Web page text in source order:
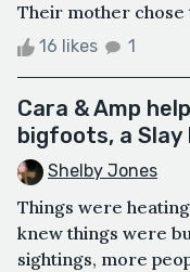
Their mother chose
16 likes 1
Cara & Amp
bigfoots, a Slay
Shelby Jones
Things were
knew things were
sightings, more